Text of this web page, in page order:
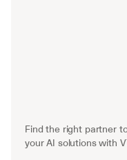
Find the right partner
your AI solutions with